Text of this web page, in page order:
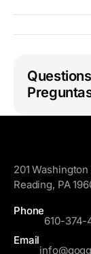
201 Washington
Reading, PA
Phone
610-374-
Email